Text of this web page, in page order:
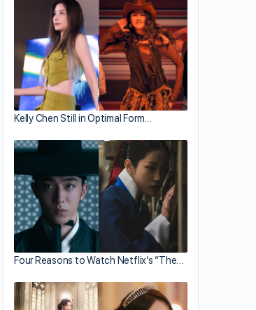
Kelly Chen Still in Optimal Form…
Four Reasons to Watch Netflix’s “The…